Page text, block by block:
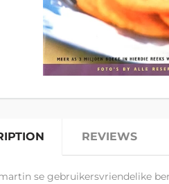
REVIEWS
se gebruikersvriendelike